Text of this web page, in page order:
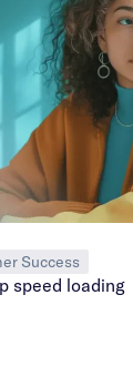
Success
speed loading